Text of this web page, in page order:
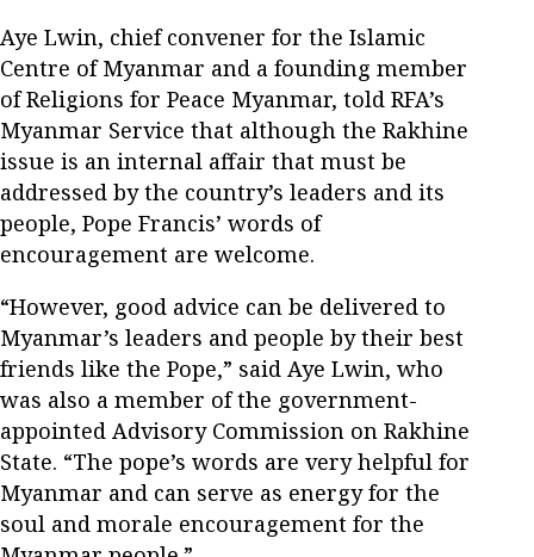
Aye Lwin, chief convener for the Islamic
Centre of Myanmar and a founding member
of Religions for Peace Myanmar, told RFA’s
Myanmar Service that although the Rakhine
issue is an internal affair that must be
addressed by the country’s leaders and its
people, Pope Francis’ words of
encouragement are welcome.
“However, good advice can be delivered to
Myanmar’s leaders and people by their best
friends like the Pope,” said Aye Lwin, who
was also a member of the government-
appointed Advisory Commission on Rakhine
State. “The pope’s words are very helpful for
Myanmar and can serve as energy for the
soul and morale encouragement for the